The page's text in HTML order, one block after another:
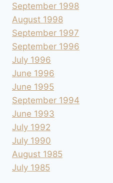
September 1998
August 1998
September 1997
September 1996
July 1996
June 1996
June 1995
September 1994
June 1993
July 1992
July 1990
August 1985
July 1985